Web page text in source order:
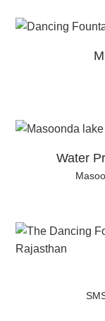
Water